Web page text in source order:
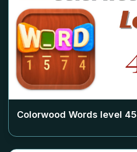
Colorwood Words level